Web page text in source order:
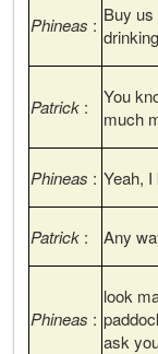
Phineas : Buy us
Patrick :
You
much
Phineas : Yeah, I
Patrick : Any
Phineas :
look
ask